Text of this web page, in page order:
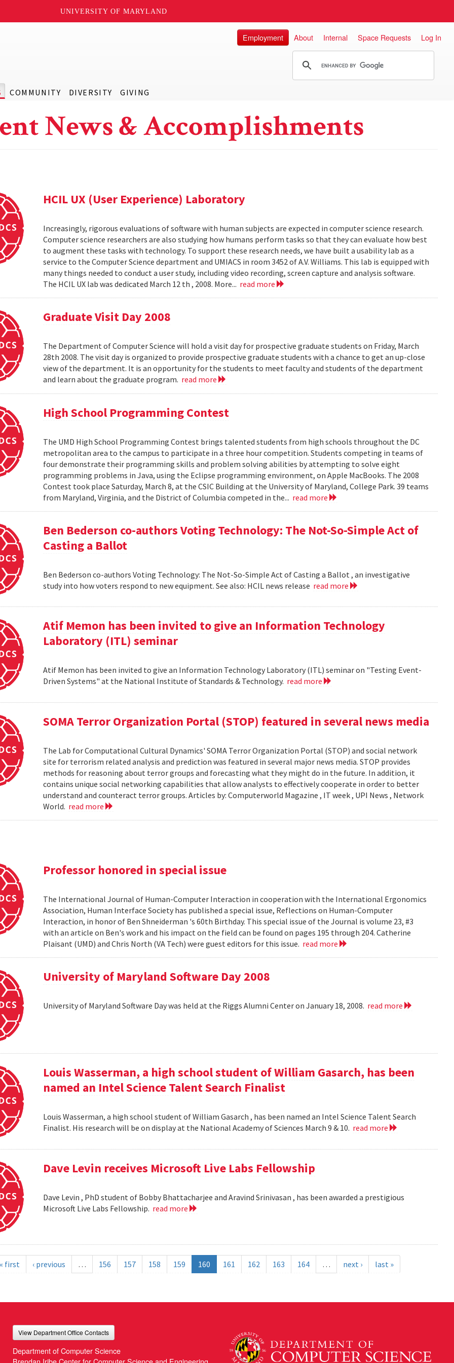
UNIVERSITY OF MARYLAND
COMMUNITY DIVERSITY GIVING
Employment About Internal Space Requests Log In
News & Accomplishments
HCIL UX (User Experience) Laboratory
Increasingly, rigorous evaluations of software with human subjects are expected in computer science research.
Computer science researchers are also studying how humans perform tasks so that they can evaluate how best
to augment these tasks with technology. To support these research needs, we have built a usability lab as a
service to the Computer Science department and UMIACS in room 3452 of A.V. Williams. This lab is equipped with
many things needed to conduct a user study, including video recording, screen capture and analysis software.
The HCIL UX lab was dedicated March 12 th , 2008. More... read more
Graduate Visit Day 2008
The Department of Computer Science will hold a visit day for prospective graduate students on Friday, March
28th 2008. The visit day is organized to provide prospective graduate students with a chance to get an up-close
view of the department. It is an opportunity for the students to meet faculty and students of the department
and learn about the graduate program. read more
High School Programming Contest
The UMD High School Programming Contest brings talented students from high schools throughout the DC
metropolitan area to the campus to participate in a three hour competition. Students competing in teams of
four demonstrate their programming skills and problem solving abilities by attempting to solve eight
programming problems in Java, using the Eclipse programming environment, on Apple MacBooks. The 2008
Contest took place Saturday, March 8, at the CSIC Building at the University of Maryland, College Park. 39 teams
from Maryland, Virginia, and the District of Columbia competed in the... read more
Ben Bederson co-authors Voting Technology: The Not-So-Simple Act of
Casting a Ballot
Ben Bederson co-authors Voting Technology: The Not-So-Simple Act of Casting a Ballot , an investigative
study into how voters respond to new equipment. See also: HCIL news release read more
Atif Memon has been invited to give an Information Technology
Laboratory (ITL) seminar
Atif Memon has been invited to give an Information Technology Laboratory (ITL) seminar on "Testing Event-
Driven Systems" at the National Institute of Standards & Technology. read more
SOMA Terror Organization Portal (STOP) featured in several news media
The Lab for Computational Cultural Dynamics' SOMA Terror Organization Portal (STOP) and social network
site for terrorism related analysis and prediction was featured in several major news media. STOP provides
methods for reasoning about terror groups and forecasting what they might do in the future. In addition, it
contains unique social networking capabilities that allow analysts to effectively cooperate in order to better
understand and counteract terror groups. Articles by: Computerworld Magazine , IT week , UPI News , Network
World. read more
Professor honored in special issue
The International Journal of Human-Computer Interaction in cooperation with the International Ergonomics
Association, Human Interface Society has published a special issue, Reflections on Human-Computer
Interaction, in honor of Ben Shneiderman 's 60th Birthday. This special issue of the Journal is volume 23, #3
with an article on Ben's work and his impact on the field can be found on pages 195 through 204. Catherine
Plaisant (UMD) and Chris North (VA Tech) were guest editors for this issue. read more
University of Maryland Software Day 2008
University of Maryland Software Day was held at the Riggs Alumni Center on January 18, 2008. read more
Louis Wasserman, a high school student of William Gasarch, has been
named an Intel Science Talent Search Finalist
Louis Wasserman, a high school student of William Gasarch , has been named an Intel Science Talent Search
Finalist. His research will be on display at the National Academy of Sciences March 9 & 10. read more
Dave Levin receives Microsoft Live Labs Fellowship
Dave Levin , PhD student of Bobby Bhattacharjee and Aravind Srinivasan , has been awarded a prestigious
Microsoft Live Labs Fellowship. read more
first ‹ previous … 156 157 158 159 160 161 162 163 164 … next › last »
View Department Office Contacts
Department of Computer Science